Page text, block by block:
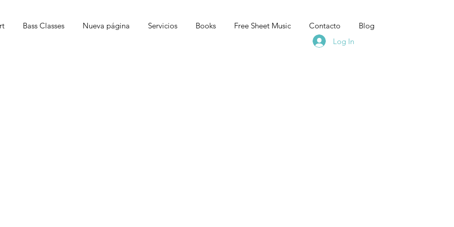
Bass Classes Nueva página Servicios Books Free Sheet Music Contacto
Blog
Log In